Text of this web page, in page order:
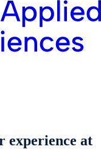
experience at